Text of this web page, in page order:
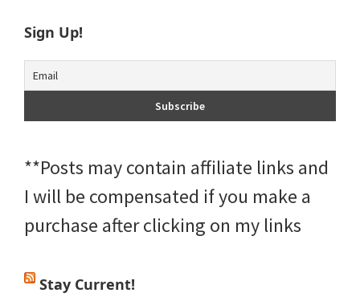
Sign Up!
**Posts may contain affiliate links and
I will be compensated if you make a
purchase after clicking on my links
Stay Current!